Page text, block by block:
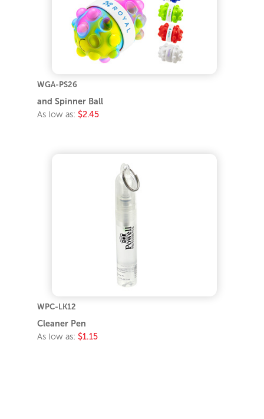
WGA-PS26
and Spinner Ball
As low as: $2.45
WPC-LK12
Cleaner Pen
As low as: $1.15